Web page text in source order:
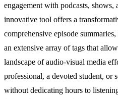
engagement with podcasts, shows,
innovative tool offers a
comprehensive episode
an extensive array of tags that
landscape of audio-visual media
professional, a devoted student, or
without dedicating hours to